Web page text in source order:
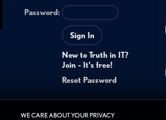
WE CARE ABOUT YOUR PRIVACY
Password:
Sign In
New to Truth in IT?
Join - It's free!
Reset Password